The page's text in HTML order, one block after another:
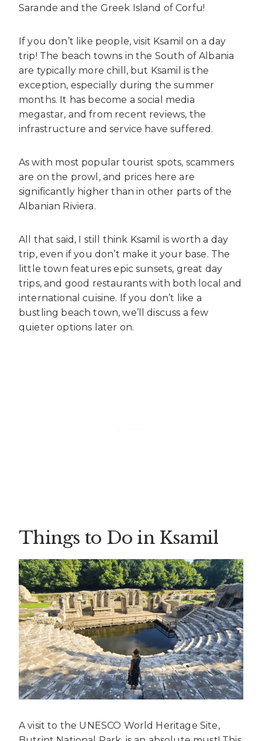
Sarande and the Greek Island of Corfu!
If you don’t like people, visit Ksamil on a day
trip! The beach towns in the South of Albania
are typically more chill, but Ksamil is the
exception, especially during the summer
months. It has become a social media
megastar, and from recent reviews, the
infrastructure and service have suffered.
As with most popular tourist spots, scammers
are on the prowl, and prices here are
significantly higher than in other parts of the
Albanian Riviera.
All that said, I still think Ksamil is worth a day
trip, even if you don’t make it your base. The
little town features epic sunsets, great day
trips, and good restaurants with both local and
international cuisine. If you don’t like a
bustling beach town, we’ll discuss a few
quieter options later on.
Things to Do in Ksamil
A visit to the UNESCO World Heritage Site,